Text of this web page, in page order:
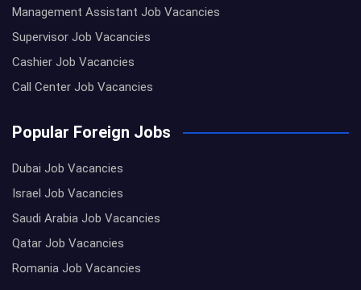
Management Assistant Job Vacancies
Supervisor Job Vacancies
Cashier Job Vacancies
Call Center Job Vacancies
Popular Foreign Jobs
Dubai Job Vacancies
Israel Job Vacancies
Saudi Arabia Job Vacancies
Qatar Job Vacancies
Romania Job Vacancies